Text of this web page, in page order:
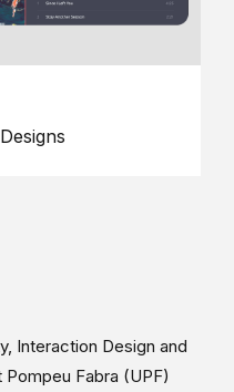
Interaction Design and
Fabra (UPF)